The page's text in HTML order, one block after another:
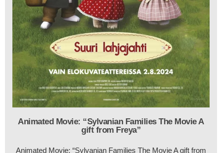
Animated Movie: “Sylvanian Families The Movie A
gift from Freya”
Animated Movie: “Sylvanian Families The Movie A gift from